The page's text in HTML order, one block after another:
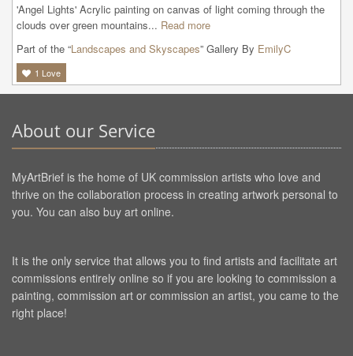
'Angel Lights' Acrylic painting on canvas of light coming through the
clouds over green mountains... Read more
Part of the “Landscapes and Skyscapes” Gallery By EmilyC
1 Love
About our Service
MyArtBrief is the home of UK commission artists who love and
thrive on the collaboration process in creating artwork personal to
you. You can also buy art online.
It is the only service that allows you to find artists and facilitate art
commissions entirely online so if you are looking to commission a
painting, commission art or commission an artist, you came to the
right place!